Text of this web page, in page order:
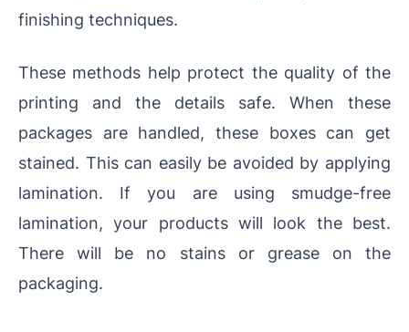
finishing techniques.
These methods help protect the quality of the
printing and the details safe. When these
packages are handled, these boxes can get
stained. This can easily be avoided by applying
lamination. If you are using smudge-free
lamination, your products will look the best.
There will be no stains or grease on the
packaging.